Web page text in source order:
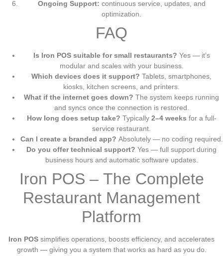
Ongoing Support: continuous service, updates, and
optimization.
FAQ
Is Iron POS suitable for small restaurants? Yes — it’s
modular and scales with your business.
Which devices does it support? Tablets, smartphones,
kiosks, kitchen screens, and printers.
What if the internet goes down? The system keeps running
and syncs once the connection is restored.
How long does setup take? Typically 2–4 weeks for a full-
service restaurant.
Can I create a branded app? Absolutely — no coding required.
Do you offer technical support? Yes — full support during
business hours and automatic software updates.
Iron POS – The Complete
Restaurant Management
Platform
Iron POS simplifies operations, boosts efficiency, and accelerates
growth — giving you a system that works as hard as you do.